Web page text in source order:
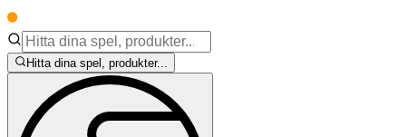
Hitta dina spel, produkter...